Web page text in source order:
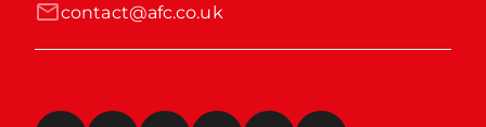
contact@afc.co.uk